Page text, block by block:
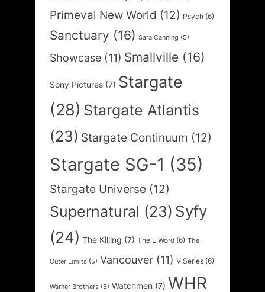
Primeval New World (12) Psych (6)
Sanctuary (16) Sara Canning (5)
Showcase (11) Smallville (16)
Sony Pictures (7) Stargate
(28) Stargate Atlantis
(23) Stargate Continuum (12)
Stargate SG-1 (35)
Stargate Universe (12)
Supernatural (23) Syfy
(24) The Killing (7) The L Word (6) The
Outer Limits (5) Vancouver (11) V Series (6)
Warner Brothers (5) Watchmen (7) WHR